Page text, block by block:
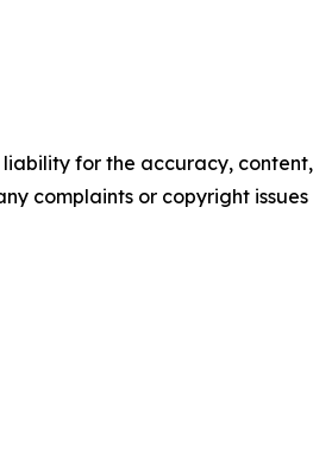
for the accuracy, content,
complaints or copyright issues